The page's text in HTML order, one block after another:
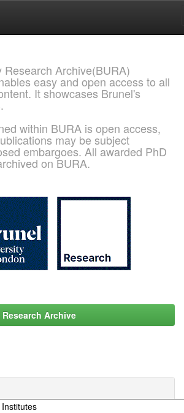
Research Archive(BURA)
easy and open access to all
It showcases Brunel's
within BURA is open access,
may be subject
embargoes. All awarded PhD
on BURA.
Archive